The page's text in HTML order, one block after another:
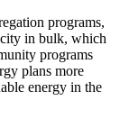
programs,
in bulk, which
programs
plans more
energy in the